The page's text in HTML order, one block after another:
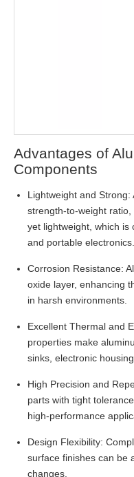
Advantages of
Components
Lightweight and
strength-to-weight
yet lightweight, which is
and portable electronics.
Corrosion Resistance:
oxide layer, enhancing
in harsh environments.
Excellent Thermal and
properties make
sinks, electronic
High Precision and
parts with tight
high-performance
Design Flexibility:
surface finishes can be
changes.